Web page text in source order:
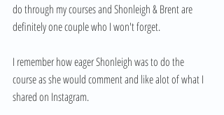
do through my courses and Shonleigh & Brent are
definitely one couple who I won't forget.
I remember how eager Shonleigh was to do the
course as she would comment and like alot of what I
shared on Instagram.